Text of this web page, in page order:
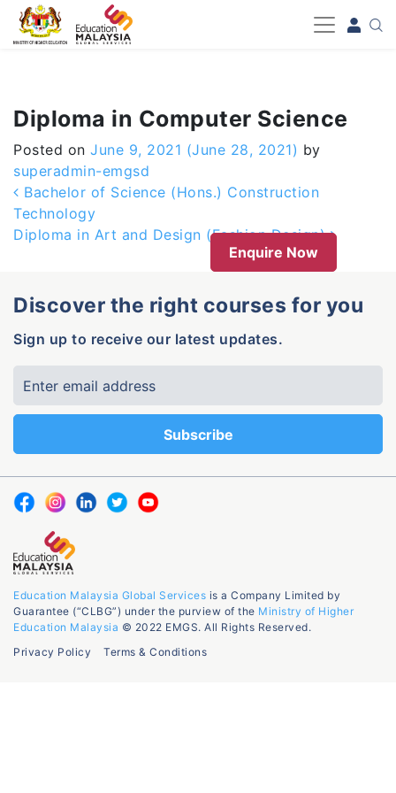
-->
Diploma in Computer Science
Posted on June 9, 2021 (June 28, 2021) by
superadmin-emgsd
Post navigation
Bachelor of Science (Hons.) Construction
Technology
Diploma in Art and Design (Fashion Design)
Enquire Now
Discover the right courses for you
Sign up to receive our latest updates.
Education Malaysia Global Services is a Company Limited by
Guarantee (“CLBG”) under the purview of the Ministry of Higher
Education Malaysia © 2022 EMGS. All Rights Reserved.
Privacy Policy
Terms & Conditions